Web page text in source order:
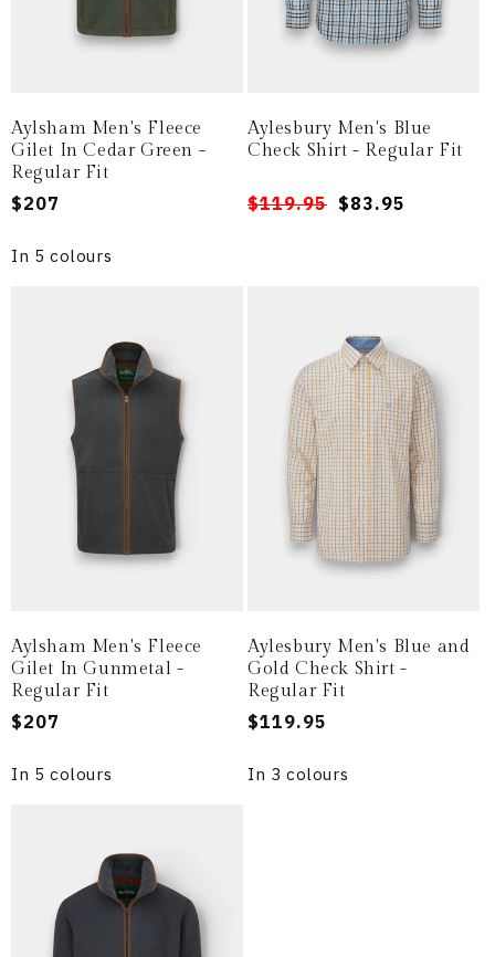
Aylsham Men's Fleece
Gilet In Cedar Green -
Regular Fit
Regular
$207
In 5 colours
Aylesbury Men's Blue
Check Shirt - Regular Fit
Regular
Sale
$119.95 $83.95
Aylsham Men's Fleece
Gilet In Gunmetal -
Regular Fit
Regular
$207
In 5 colours
Aylesbury Men's Blue and
Gold Check Shirt -
Regular Fit
Regular
$119.95
In 3 colours